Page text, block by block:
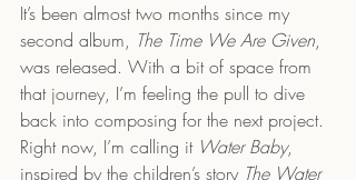
It’s been almost two months since my
second album, The Time We Are Given,
was released. With a bit of space from
that journey, I’m feeling the pull to dive
back into composing for the next project.
Right now, I’m calling it Water Baby,
inspired by the children’s story The Water